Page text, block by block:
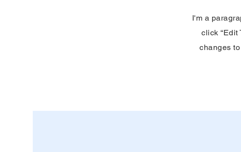
I'm a
click “Edit
changes